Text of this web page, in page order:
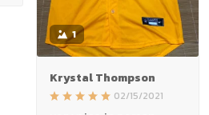
1
Krystal Thompson
02/15/2021